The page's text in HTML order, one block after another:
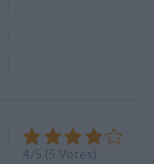
4/5 (5 Votes)